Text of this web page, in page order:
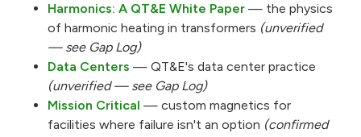
Harmonics: A QT&E White Paper — the physics
of harmonic heating in transformers (unverified
— see Gap Log)
Data Centers — QT&E's data center practice
(unverified — see Gap Log)
Mission Critical — custom magnetics for
facilities where failure isn't an option (confirmed